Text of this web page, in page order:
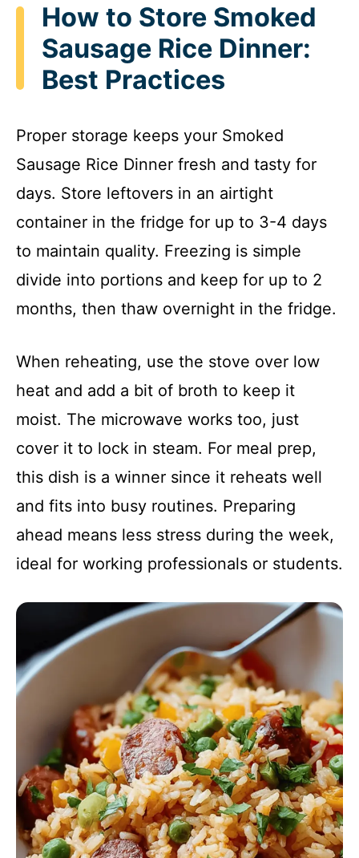
How to Store Smoked
Sausage Rice Dinner:
Best Practices
Proper storage keeps your Smoked
Sausage Rice Dinner fresh and tasty for
days. Store leftovers in an airtight
container in the fridge for up to 3-4 days
to maintain quality. Freezing is simple
divide into portions and keep for up to 2
months, then thaw overnight in the fridge.
When reheating, use the stove over low
heat and add a bit of broth to keep it
moist. The microwave works too, just
cover it to lock in steam. For meal prep,
this dish is a winner since it reheats well
and fits into busy routines. Preparing
ahead means less stress during the week,
ideal for working professionals or students.